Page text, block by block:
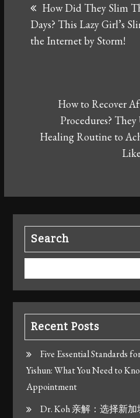
navigation
How Did They Slim
Days? This Lazy Girl’s
the Internet by Storm!
How to Recover
Procedures?
Healing Routine to
Search
Recent Posts
Five Essential Standards
Yishun: What You Need to
Appointment
Dr. Koh 亲解：选择新